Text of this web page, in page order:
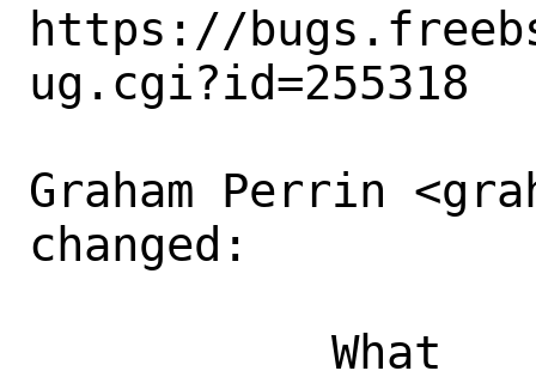
https://
ug.cgi?id=255318
Graham Perrin
changed: